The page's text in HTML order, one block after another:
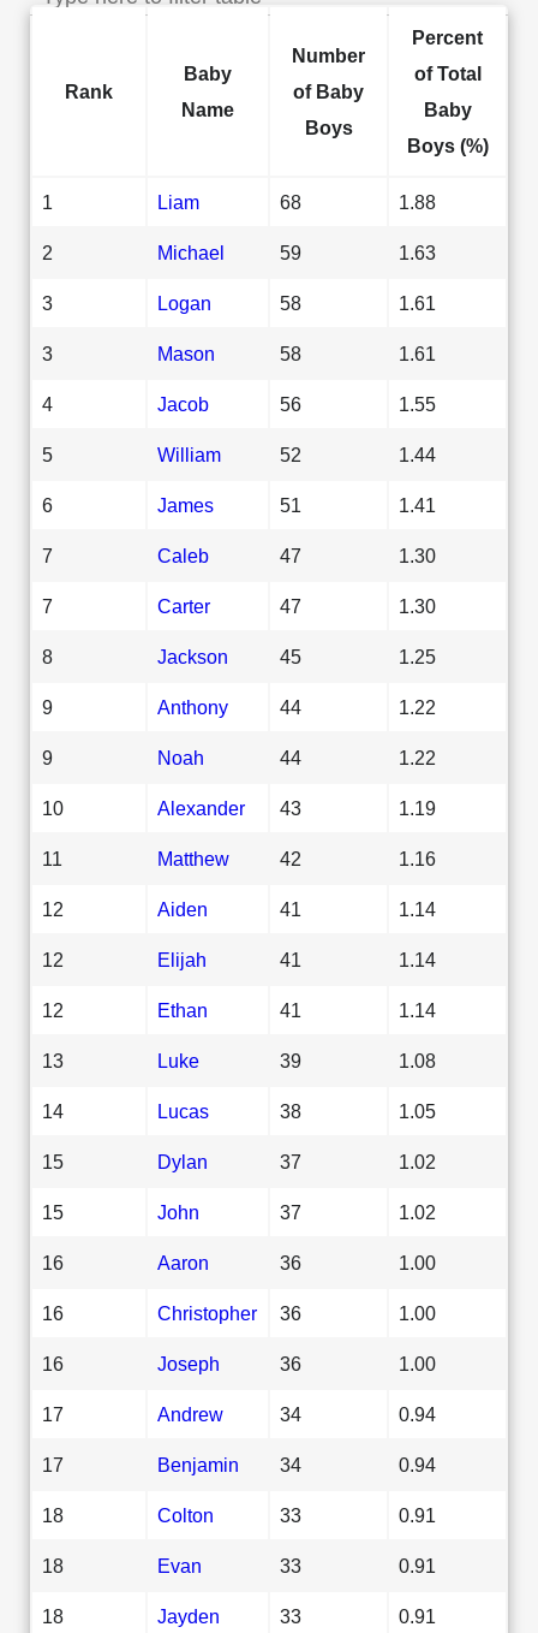
Rank
Baby
Name
Number
of Baby
Boys
Percent
of Total
Baby
Boys (%)
1 Liam 68 1.88
2 Michael 59 1.63
3 Logan 58 1.61
3 Mason 58 1.61
4 Jacob 56 1.55
5 William 52 1.44
6 James 51 1.41
7 Caleb 47 1.30
7 Carter 47 1.30
8 Jackson 45 1.25
9 Anthony 44 1.22
9 Noah 44 1.22
10 Alexander 43 1.19
11 Matthew 42 1.16
12 Aiden 41 1.14
12 Elijah 41 1.14
12 Ethan 41 1.14
13 Luke 39 1.08
14 Lucas 38 1.05
15 Dylan 37 1.02
15 John 37 1.02
16 Aaron 36 1.00
16 Christopher 36 1.00
16 Joseph 36 1.00
17 Andrew 34 0.94
17 Benjamin 34 0.94
18 Colton 33 0.91
18 Evan 33 0.91
18 Jayden 33 0.91